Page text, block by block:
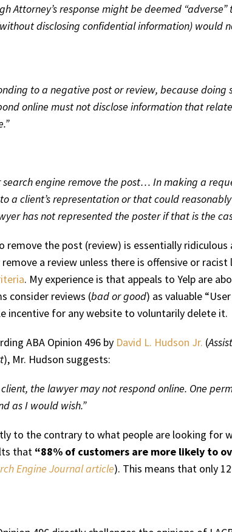
Attorney’s response might be deemed
disclosing confidential information)
to a negative post or review, because
online must not disclose information that
engine remove the post… In making a
a client’s representation or that could
has not represented the poster if that is the
the post (review) is essentially
a review unless there is offensive or
. My experience is that appeals to Yelp are
consider reviews (bad or good) as valuable
for any website to voluntarily delete it.
ABA Opinion 496 by David L. Hudson Jr. (
), Mr. Hudson suggests:
the lawyer may not respond online. One
as I would wish.”
to the contrary to what people are looking for
that “88% of customers are more likely to
Engine Journal article). This means that only